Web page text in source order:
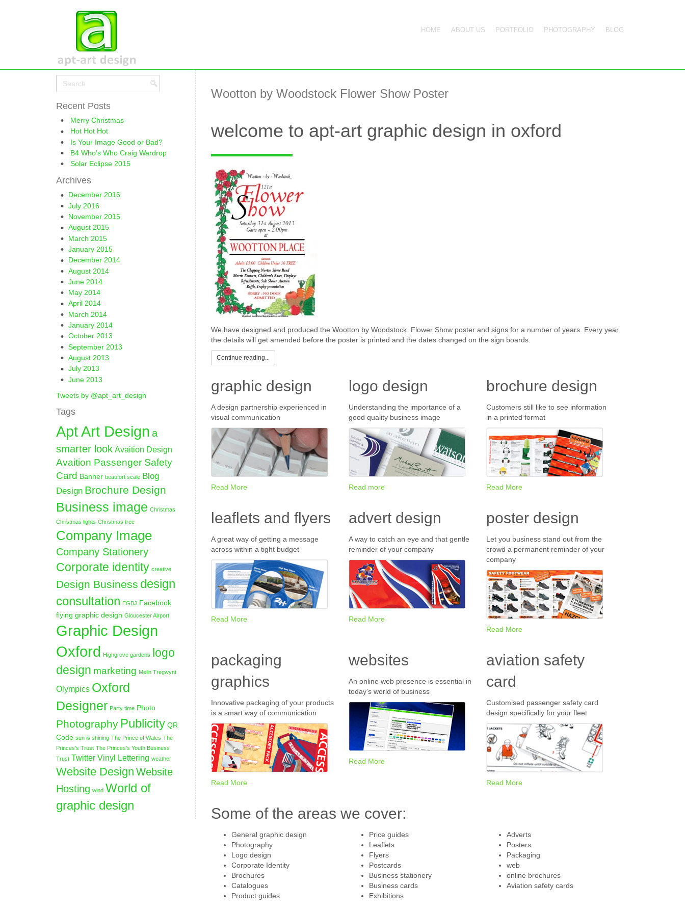
HOME ABOUT US PORTFOLIO PHOTOGRAPHY BLOG
Recent Posts
Merry Christmas
Hot Hot Hot
Is Your Image Good or Bad?
B4 Who’s Who Craig Wardrop
Solar Eclipse 2015
Archives
December 2016
July 2016
November 2015
August 2015
March 2015
January 2015
December 2014
August 2014
June 2014
May 2014
April 2014
March 2014
January 2014
October 2013
September 2013
August 2013
July 2013
June 2013
Tweets by @apt_art_design
Tags
Apt Art Design a
smarter look Avaition Design
Avaition Passenger Safety
Card Banner beaufort scale Blog
Design Brochure Design
Business image Christmas
Christmas lights Christmas tree
Company Image
Company Stationery
Corporate identity creative
Design Business design
consultation EGBJ Facebook
flying graphic design Gloucester Airport
Graphic Design
Oxford Highgrove gardens logo
design marketing Melin Tregwynt
Olympics Oxford
Designer Party time Photo
Photography Publicity QR
Code sun is shining The Prince of Wales The
Princes’s Trust The Princes’s Youth Business
Trust Twitter Vinyl Lettering weather
Website Design Website
Hosting wind World of
graphic design
Wootton by Woodstock Flower Show Poster
welcome to apt-art graphic design in oxford
We have designed and produced the Wootton by Woodstock Flower Show poster and signs for a number of years. Every year
the details will get amended before the poster is printed and the dates changed on the sign boards.
Continue reading...
graphic design
A design partnership experienced in
visual communication
Read More
logo design
Understanding the importance of a
good quality business image
Read more
brochure design
Customers still like to see information
in a printed format
Read More
leaflets and flyers
A great way of getting a message
across within a tight budget
Read More
advert design
A way to catch an eye and that gentle
reminder of your company
Read More
poster design
Let you business stand out from the
crowd a permanent reminder of your
company
Read More
packaging
graphics
Innovative packaging of your products
is a smart way of communication
Read More
websites
An online web presence is essential in
today’s world of business
Read More
aviation safety
card
Customised passenger safety card
design specifically for your fleet
Read More
Some of the areas we cover:
General graphic design
Photography
Logo design
Corporate Identity
Brochures
Catalogues
Product guides
Price guides
Leaflets
Flyers
Postcards
Business stationery
Business cards
Exhibitions
Adverts
Posters
Packaging
web
online brochures
Aviation safety cards